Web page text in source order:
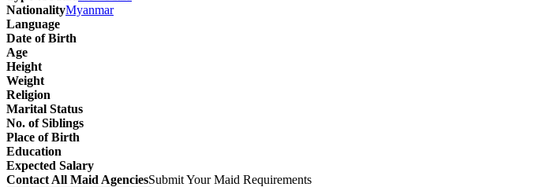
NationalityMyanmar
Language
Date of Birth
Age
Height
Weight
Religion
Marital Status
No. of Siblings
Place of Birth
Education
Expected Salary
Contact All Maid AgenciesSubmit Your Maid Requirements